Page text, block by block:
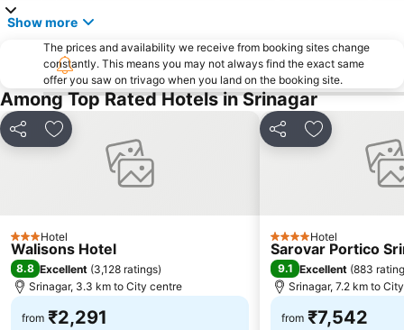
Show more
The prices and availability we receive from booking sites change
constantly. This means you may not always find the exact same
offer you saw on trivago when you land on the booking site.
Among Top Rated Hotels in Srinagar
Share Add to favorites
3 StarsHotel
Walisons Hotel
8.8 Excellent (3,128 ratings)
Srinagar, 3.3 km to City centre
from ₹2,291
Share Add to
4 StarsHotel
Sarovar Portico
9.1 Excellent (883
Srinagar, 7.2 km to
from ₹7,542